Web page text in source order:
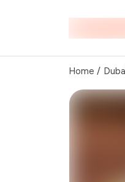
Home /